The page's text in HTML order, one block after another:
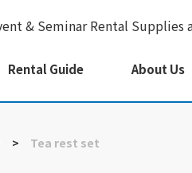
& Seminar Rental Supplies
Rental Guide About Us
> Tea rest set